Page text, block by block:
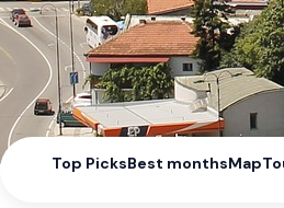
Top PicksBest monthsMap